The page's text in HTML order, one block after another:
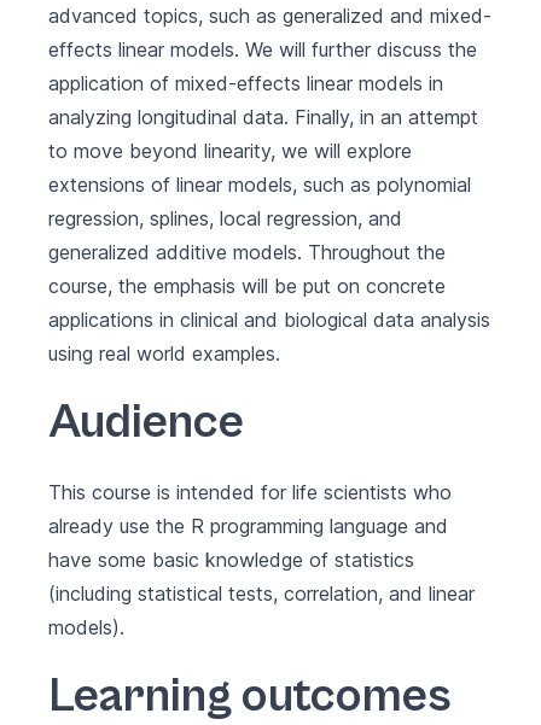
advanced topics, such as generalized and mixed-
effects linear models. We will further discuss the
application of mixed-effects linear models in
analyzing longitudinal data. Finally, in an attempt
to move beyond linearity, we will explore
extensions of linear models, such as polynomial
regression, splines, local regression, and
generalized additive models. Throughout the
course, the emphasis will be put on concrete
applications in clinical and biological data analysis
using real world examples.
Audience
This course is intended for life scientists who
already use the R programming language and
have some basic knowledge of statistics
(including statistical tests, correlation, and linear
models).
Learning outcomes